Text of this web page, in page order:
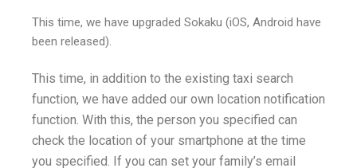
This time, we have upgraded Sokaku (iOS, Android have
been released).
This time, in addition to the existing taxi search
function, we have added our own location notification
function. With this, the person you specified can
check the location of your smartphone at the time
you specified. If you can set your family’s email